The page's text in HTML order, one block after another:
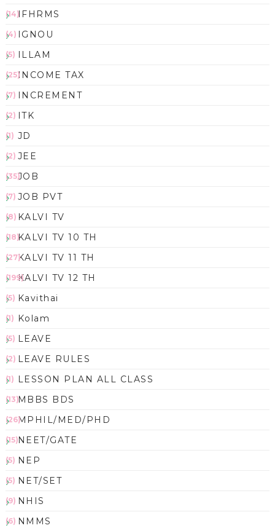
IFHRMS
(14)
IGNOU
(4)
ILLAM
(5)
INCOME TAX
(25)
INCREMENT
(7)
ITK
(2)
JD
(1)
JEE
(2)
JOB
(35)
JOB PVT
(7)
KALVI TV
(8)
KALVI TV 10 TH
(18)
KALVI TV 11 TH
(27)
KALVI TV 12 TH
(199)
Kavithai
(5)
Kolam
(1)
LEAVE
(5)
LEAVE RULES
(2)
LESSON PLAN ALL CLASS
(1)
MBBS BDS
(13)
MPHIL/MED/PHD
(26)
NEET/GATE
(15)
NEP
(5)
NET/SET
(5)
NHIS
(9)
NMMS
(6)